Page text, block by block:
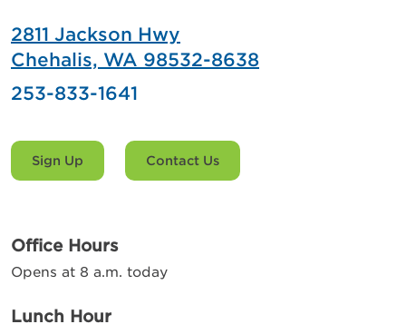
2811 Jackson Hwy
Chehalis, WA 98532-8638
253-833-1641
Sign Up Contact Us
Office Hours
Opens at 8 a.m. today
Lunch Hour